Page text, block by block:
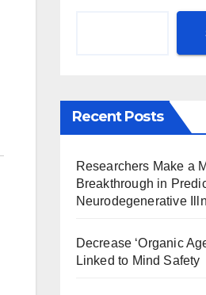
Recent Posts
Researchers Make a
Breakthrough in
Neurodegenerative
Decrease ‘Organic
Linked to Mind Safety